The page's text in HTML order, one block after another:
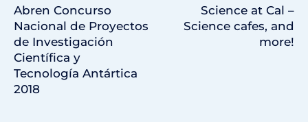
Abren Concurso
Nacional de Proyectos
de Investigación
Científica y
Tecnología Antártica
2018
Science at Cal –
Science cafes, and
more!